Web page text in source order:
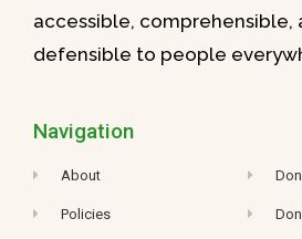
accessible, comprehensible,
defensible to people
Navigation
About
Policies